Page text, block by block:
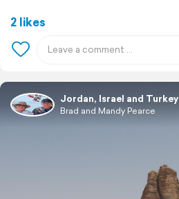
2 likes
Jordan, Israel and Turkey
Brad and Mandy Pearce